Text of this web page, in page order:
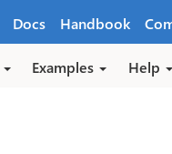
Docs Handbook
Examples Help